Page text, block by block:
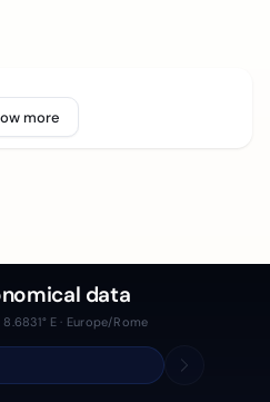
more
data
E · Europe/Rome